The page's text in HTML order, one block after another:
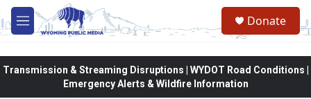
Skip to main content
M
e
Donate
Transmission & Streaming Disruptions | WYDOT Road Conditions |
Emergency Alerts & Wildfire Information